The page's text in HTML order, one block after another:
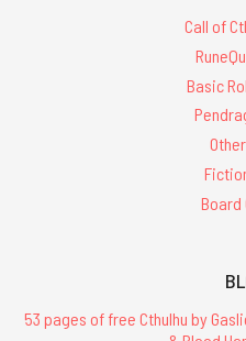
Call of
Basic
Board
53 pages of free Cthulhu by